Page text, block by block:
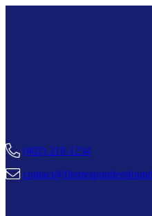
(402) 218-1234